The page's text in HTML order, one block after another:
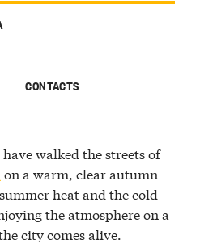
CONTACTS
walked the streets of
on a warm, clear autumn
heat and the cold
the atmosphere on a
city comes alive.